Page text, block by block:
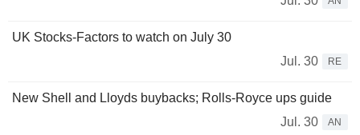
UK Stocks-Factors to watch on July 30
Jul. 30
RE
New Shell and Lloyds buybacks; Rolls-Royce ups guide
Jul. 30
AN